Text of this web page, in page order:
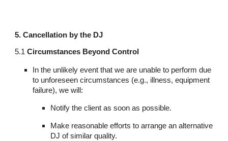
5. Cancellation by the DJ
5.1Circumstances Beyond Control
In the unlikely event that we are unable to perform due
to unforeseen circumstances (e.g., illness, equipment
failure), we will:
Notify the client as soon as possible.
Make reasonable efforts to arrange an alternative
DJ of similar quality.